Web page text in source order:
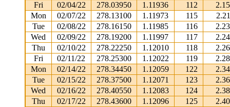
Fri
02/04/22 278.03950 1.11936 112
Mon
02/07/22 278.13100 1.11973 115
Tue
02/08/22 278.16150 1.11985 116
Wed
02/09/22 278.19200 1.11997 117
Thu
02/10/22 278.22250 1.12010 118
Fri
02/11/22 278.25300 1.12022 119
Mon
02/14/22 278.34450 1.12059 122
Tue
02/15/22 278.37500 1.12071 123
Wed
02/16/22 278.40550 1.12083 124
Thu
02/17/22 278.43600 1.12096 125